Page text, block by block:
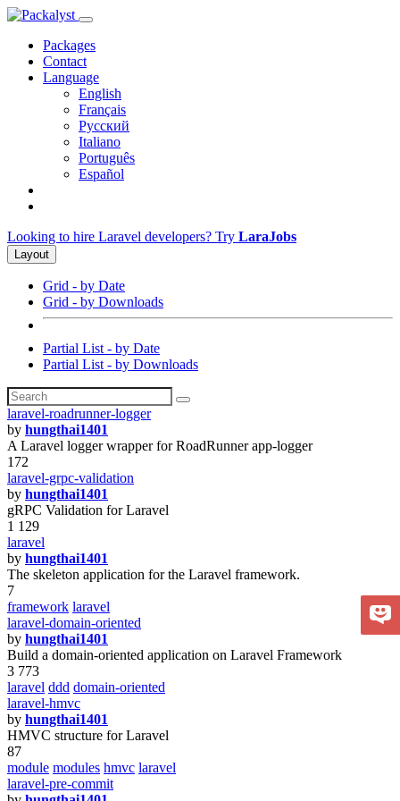
Packages
Contact
Language
English
Français
Русский
Italiano
Português
Español
Looking to hire Laravel developers? Try LaraJobs
Layout
Grid - by Date
Grid - by Downloads
Partial List - by Date
Partial List - by Downloads
laravel-roadrunner-logger
by hungthai1401
A Laravel logger wrapper for RoadRunner app-logger
172
laravel-grpc-validation
by hungthai1401
gRPC Validation for Laravel
1 129
laravel
by hungthai1401
The skeleton application for the Laravel framework.
7
framework laravel
laravel-domain-oriented
by hungthai1401
Build a domain-oriented application on Laravel Framework
3 773
laravel ddd domain-oriented
laravel-hmvc
by hungthai1401
HMVC structure for Laravel
87
module modules hmvc laravel
laravel-pre-commit